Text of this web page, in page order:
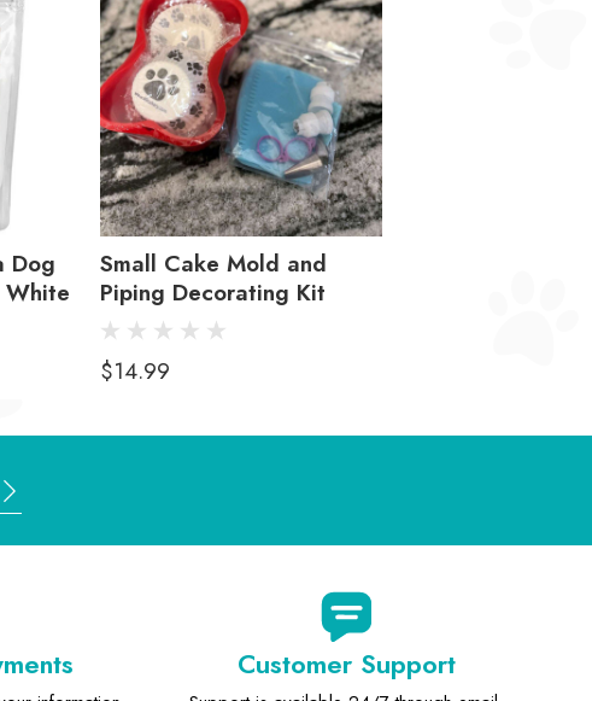
Dog
White
Small Cake Mold and
Piping Decorating Kit
$14.99
Customer Support